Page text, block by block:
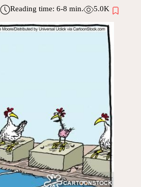
Reading time: 6-8 min. 5.0K